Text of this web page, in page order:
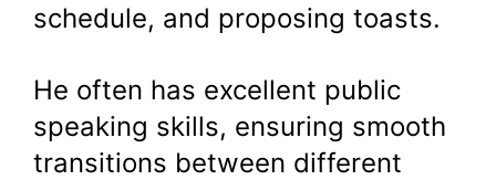
schedule, and proposing toasts.
He often has excellent public
speaking skills, ensuring smooth
transitions between different